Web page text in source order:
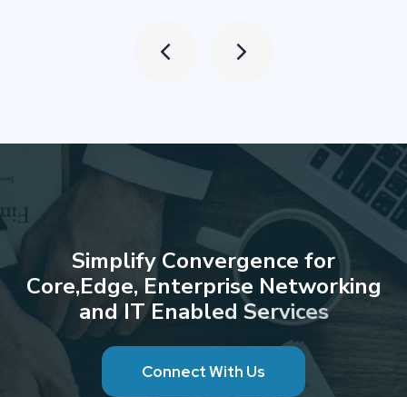
Simplify Convergence for
Core,Edge, Enterprise Networking
and IT Enabled Services
ConnectWith Us